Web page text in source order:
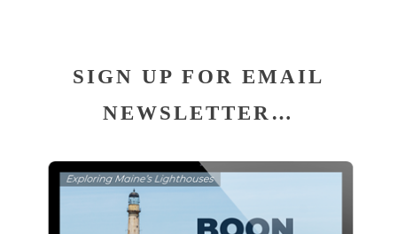
SIGN UP FOR EMAIL
NEWSLETTER…